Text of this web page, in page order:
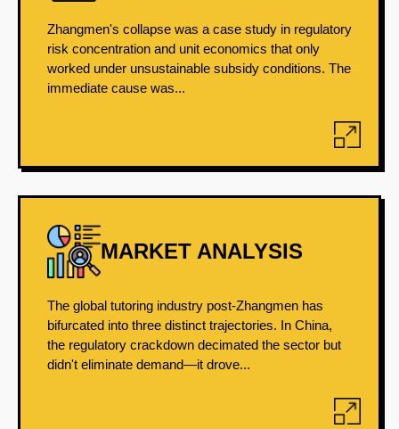
Zhangmen's collapse was a case study in regulatory
risk concentration and unit economics that only
worked under unsustainable subsidy conditions. The
immediate cause was...
MARKET ANALYSIS
The global tutoring industry post-Zhangmen has
bifurcated into three distinct trajectories. In China,
the regulatory crackdown decimated the sector but
didn't eliminate demand—it drove...